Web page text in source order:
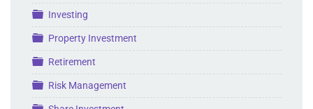
Folder
Investing
Folder
Property Investment
Folder
Retirement
Folder
Risk Management